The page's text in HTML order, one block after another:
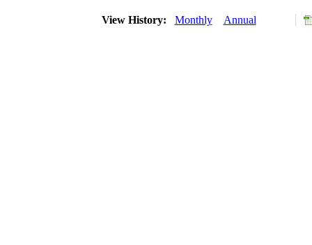
View History: Monthly Annual